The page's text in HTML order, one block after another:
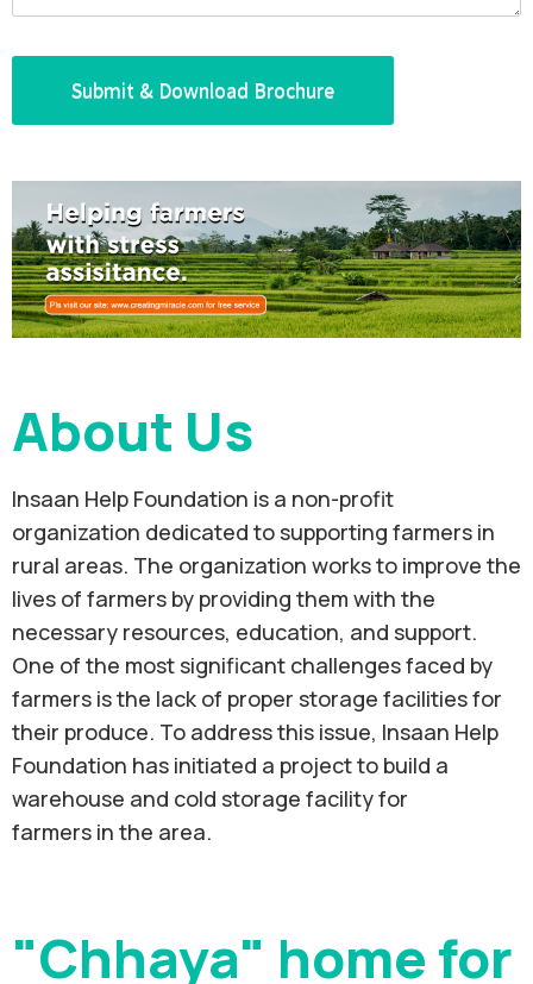
About Us
Insaan Help Foundation is a non-profit
organization dedicated to supporting farmers in
rural areas. The organization works to improve the
lives of farmers by providing them with the
necessary resources, education, and support.
One of the most significant challenges faced by
farmers is the lack of proper storage facilities for
their produce. To address this issue, Insaan Help
Foundation has initiated a project to build a
warehouse and cold storage facility for
farmers in the area.
"Chhaya" home for